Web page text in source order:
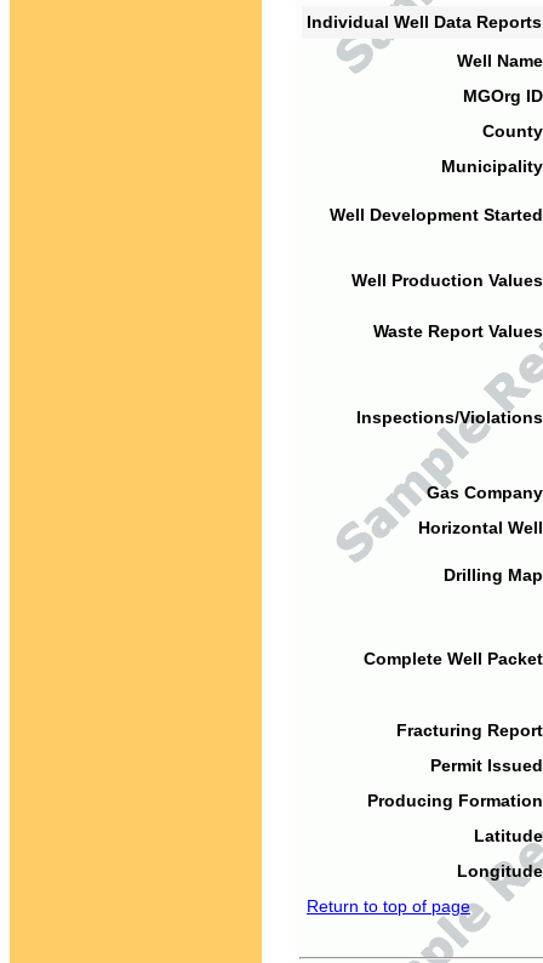
Individual Well Data
Well
MGOrg
Well Development
Well Production
Waste Report
Inspections/
Gas
Horizontal
Drilling
Complete Well
Fracturing
Permit
Producing
Return to top of page